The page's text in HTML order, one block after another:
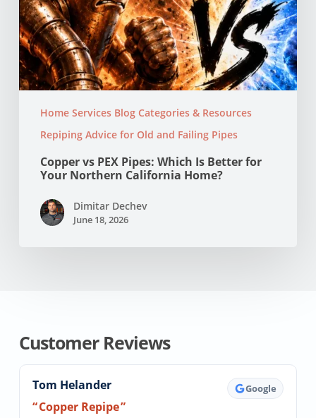
Home Services Blog Categories & Resources
Repiping Advice for Old and Failing Pipes
Copper vs PEX Pipes: Which Is Better for
Your Northern California Home?
Dimitar Dechev
June 18, 2026
Customer Reviews
Tom Helander Google
Copper Repipe